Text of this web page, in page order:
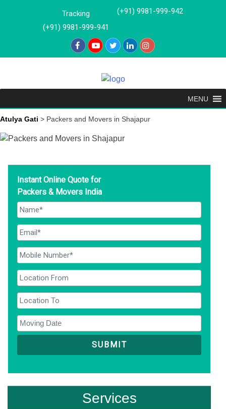
Tracking
(+91) 9981-999-941
(+91) 9981-999-942
MENU
Atulya Gati > Packers and Movers in Shajapur
Instant Online Quote for
Packers & Movers India
Services